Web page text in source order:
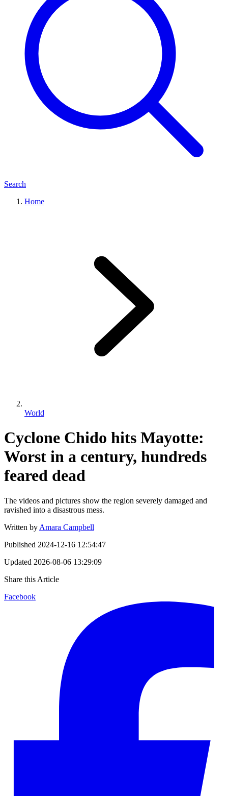
Search
Home
World
Cyclone Chido hits Mayotte:
Worst in a century, hundreds
feared dead
The videos and pictures show the region severely damaged and
ravished into a disastrous mess.
Written by Amara Campbell
Published 2024-12-16 12:54:47
Updated 2026-08-06 13:29:09
Share this Article
Facebook